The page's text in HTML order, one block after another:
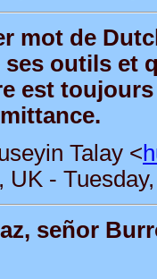
mot de
outils et
est
Talay <
UK -
señor